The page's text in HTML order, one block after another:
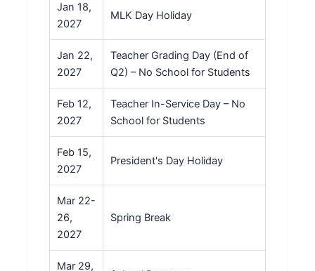
Jan 18,
2027
MLK Day Holiday
Jan 22,
2027
Teacher Grading Day (End of
Q2) – No School for Students
Feb 12,
2027
Teacher In-Service Day – No
School for Students
Feb 15,
2027
President's Day Holiday
Mar 22-
26,
2027
Spring Break
Mar 29,